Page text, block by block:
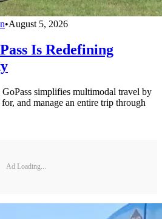
•August 5, 2026
Is Redefining
GoPass simplifies multimodal travel by
and manage an entire trip through
Ad Loading...